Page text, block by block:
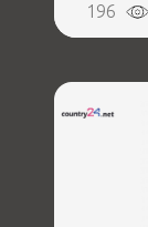
facing
Direct,
Battery
196